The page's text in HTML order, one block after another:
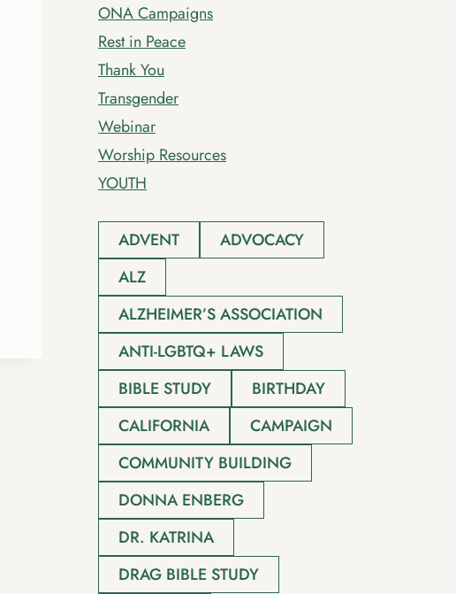
ONA Campaigns
Rest in Peace
Thank You
Transgender
Webinar
Worship Resources
YOUTH
ADVENT
ADVOCACY
ALZ
ALZHEIMER’S ASSOCIATION
ANTI-LGBTQ+ LAWS
BIBLE STUDY
BIRTHDAY
CALIFORNIA
CAMPAIGN
COMMUNITY BUILDING
DONNA ENBERG
DR. KATRINA
DRAG BIBLE STUDY